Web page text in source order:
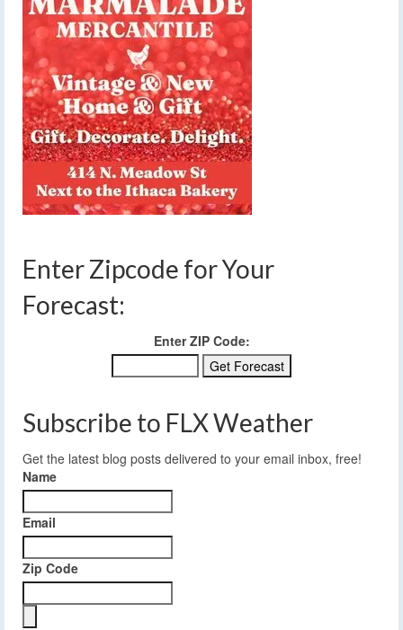
Enter Zipcode for Your
Forecast:
Enter ZIP Code:
Subscribe to FLX Weather
Get the latest blog posts delivered to your email inbox, free!
Name
Email
Zip Code